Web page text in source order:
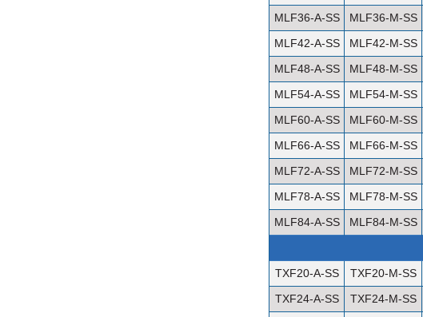
MLF36-A-SS
MLF36-M-SS
MLF42-A-SS
MLF42-M-SS
MLF48-A-SS
MLF48-M-SS
MLF54-A-SS
MLF54-M-SS
MLF60-A-SS
MLF60-M-SS
MLF66-A-SS
MLF66-M-SS
MLF72-A-SS
MLF72-M-SS
MLF78-A-SS
MLF78-M-SS
MLF84-A-SS
MLF84-M-SS
TXF20-A-SS
TXF20-M-SS
TXF24-A-SS
TXF24-M-SS